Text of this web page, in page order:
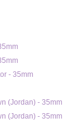
- 35mm
(Jordan) - 35mm
(Jordan) - 35mm